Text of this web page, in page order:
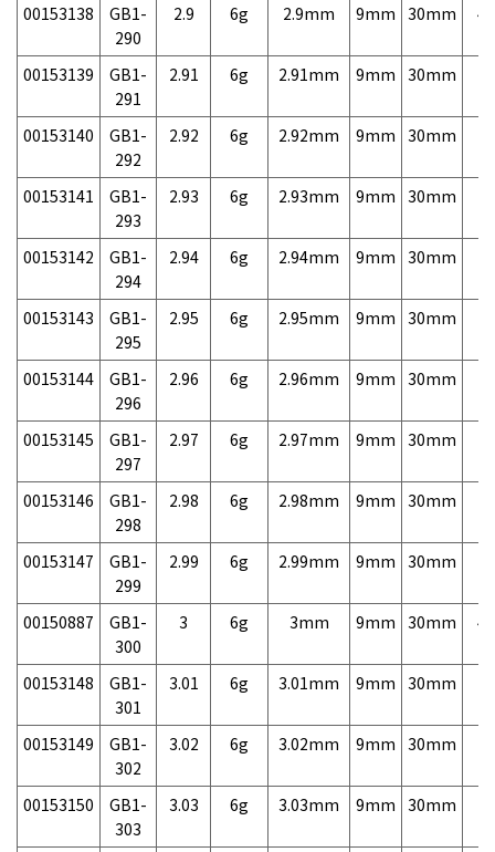
00153138
GB1-
290
2.9 6g 2.9mm 9mm 30mm
00153139
GB1-
291
2.91 6g 2.91mm 9mm 30mm
00153140
GB1-
292
2.92 6g 2.92mm 9mm 30mm
00153141
GB1-
293
2.93 6g 2.93mm 9mm 30mm
00153142
GB1-
294
2.94 6g 2.94mm 9mm 30mm
00153143
GB1-
295
2.95 6g 2.95mm 9mm 30mm
00153144
GB1-
296
2.96 6g 2.96mm 9mm 30mm
00153145
GB1-
297
2.97 6g 2.97mm 9mm 30mm
00153146
GB1-
298
2.98 6g 2.98mm 9mm 30mm
00153147
GB1-
299
2.99 6g 2.99mm 9mm 30mm
00150887
GB1-
300
3 6g 3mm 9mm 30mm
00153148
GB1-
301
3.01 6g 3.01mm 9mm 30mm
00153149
GB1-
302
3.02 6g 3.02mm 9mm 30mm
00153150
GB1-
303
3.03 6g 3.03mm 9mm 30mm